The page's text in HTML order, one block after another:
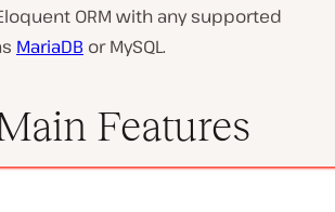
ORM with any supported
MariaDB or MySQL.
Features